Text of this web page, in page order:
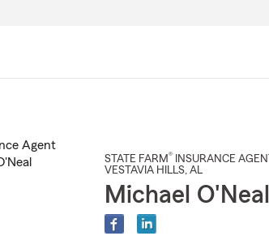
STATE FARM® INSURANCE AGENT
VESTAVIA HILLS, AL
Michael O'Neal